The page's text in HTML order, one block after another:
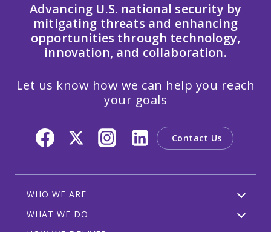
Advancing U.S. national security by
mitigating threats and enhancing
opportunities through technology,
innovation, and collaboration.
Let us know how we can help you reach
your goals
Contact Us
WHO WE ARE
WHAT WE DO